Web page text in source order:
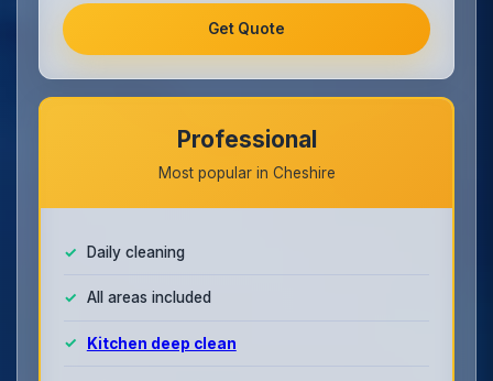
Get Quote
Professional
Most popular in Cheshire
Daily cleaning
All areas included
Kitchen deep clean